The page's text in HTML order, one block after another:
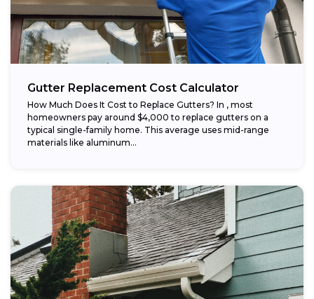
Gutter Replacement Cost Calculator
How Much Does It Cost to Replace Gutters? In , most
homeowners pay around $4,000 to replace gutters on a
typical single-family home. This average uses mid-range
materials like aluminum...